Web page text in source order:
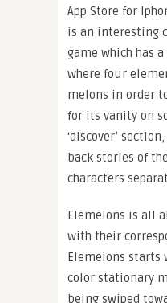
App Store for
is an interesting
game which has
where four
melons in order
for its vanity on
‘discover’
back stories of
characters
Elemelons is all
with their
Elemelons
color stationary
being swiped